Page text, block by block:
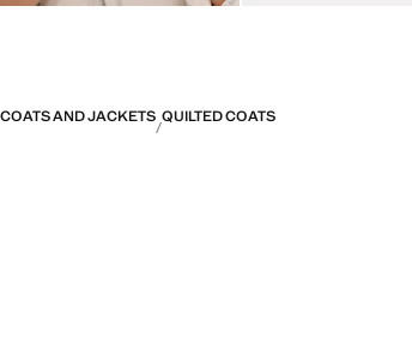
COATS AND JACKETS QUILTED COATS